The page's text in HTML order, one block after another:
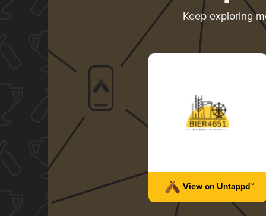
Keep exploring
View on Untappd™